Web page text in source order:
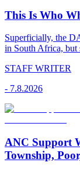
This Is Who
Superficially, the
in South Africa, but
STAFF WRITER
- 7.8.2026
ANC Support
Township,